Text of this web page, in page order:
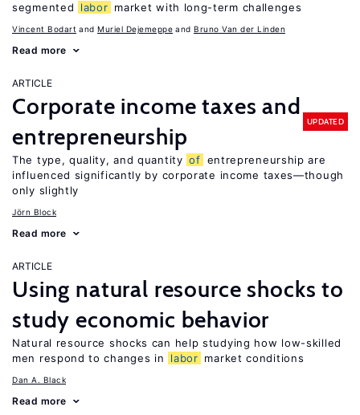
segmented
labor market with long-term challenges
Vincent Bodart Muriel Dejemeppe Bruno Van der Linden
Read more
ARTICLE
Corporate income taxes and
entrepreneurship
UPDATED
The type, quality, and quantity of entrepreneurship are
influenced significantly by corporate income taxes—though
only slightly
Jörn Block
Read more
ARTICLE
Using natural resource shocks to
study economic behavior
Natural resource shocks can help studying how low-skilled
men respond to changes in
labor market conditions
Dan A. Black
Read more